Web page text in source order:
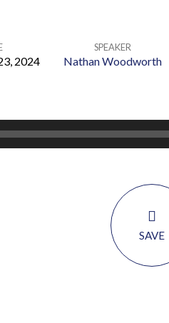
2024
SPEAKER
Nathan Woodworth
SAVE